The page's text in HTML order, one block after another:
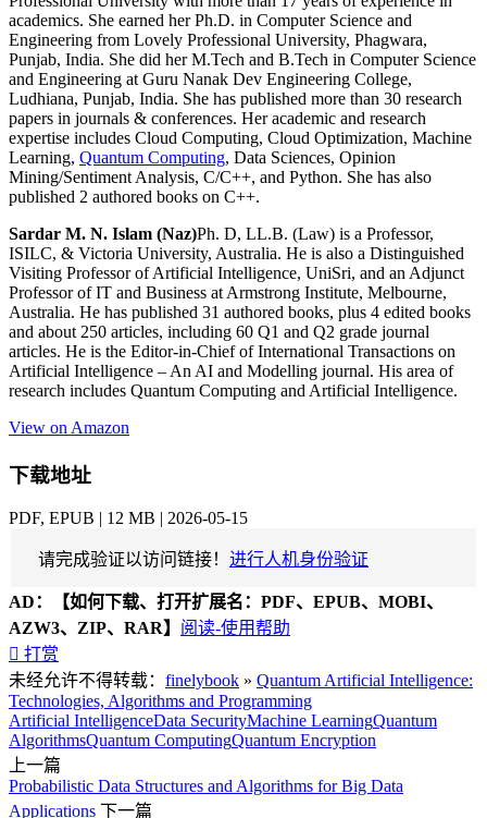
academics. She earned her Ph.D. in Computer Science and
Engineering from Lovely Professional University, Phagwara,
Punjab, India. She did her M.Tech and B.Tech in Computer Science
and Engineering at Guru Nanak Dev Engineering College,
Ludhiana, Punjab, India. She has published more than 30 research
papers in journals & conferences. Her academic and research
expertise includes Cloud Computing, Cloud Optimization, Machine
Learning, Quantum Computing, Data Sciences, Opinion
Mining/Sentiment Analysis, C/C++, and Python. She has also
published 2 authored books on C++.
Sardar M. N. Islam (Naz)Ph. D, LL.B. (Law) is a Professor,
ISILC, & Victoria University, Australia. He is also a Distinguished
Visiting Professor of Artificial Intelligence, UniSri, and an Adjunct
Professor of IT and Business at Armstrong Institute, Melbourne,
Australia. He has published 31 authored books, plus 4 edited books
and about 250 articles, including 60 Q1 and Q2 grade journal
articles. He is the Editor-in-Chief of International Transactions on
Artificial Intelligence – An AI and Modelling journal. His area of
research includes Quantum Computing and Artificial Intelligence.
View on Amazon
下载地址
PDF, EPUB | 12 MB | 2026-05-15
请完成验证以访问链接！ 进行人机身份验证
AD：
【如何下载、打开扩展名：PDF、EPUB、MOBI、
AZW3、ZIP、RAR】 阅读-使用帮助
 打赏
未经允许不得转载： finelybook » Quantum Artificial Intelligence:
Technologies, Algorithms and Programming
Artificial IntelligenceData SecurityMachine LearningQuantum
AlgorithmsQuantum ComputingQuantum Encryption
上一篇
Probabilistic Data Structures and Algorithms for Big Data
Applications 下一篇